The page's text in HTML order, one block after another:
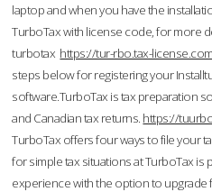
laptop and when you have the
TurboTax with license code, for more
turbotax https://tur-rbo.tax-
steps below for registering your
software.TurboTax is tax preparation
and Canadian tax returns. https://
TurboTax offers four ways to file your
for simple tax situations at TurboTax is
experience with the option to upgrade